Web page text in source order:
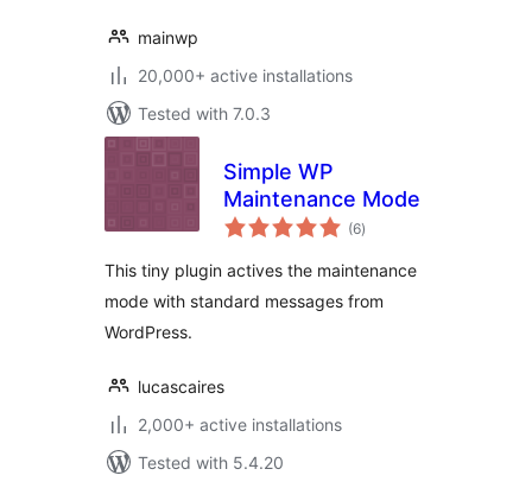
mainwp
20,000+ active installations
Tested with 7.0.3
Simple WP
Maintenance Mode
(6total
ratings
)
This tiny plugin actives the maintenance
mode with standard messages from
WordPress.
lucascaires
2,000+ active installations
Tested with 5.4.20